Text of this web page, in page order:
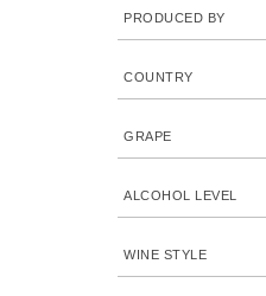
PRODUCED BY
COUNTRY
GRAPE
ALCOHOL LEVEL
WINE STYLE